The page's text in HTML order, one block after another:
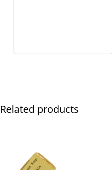
Related products